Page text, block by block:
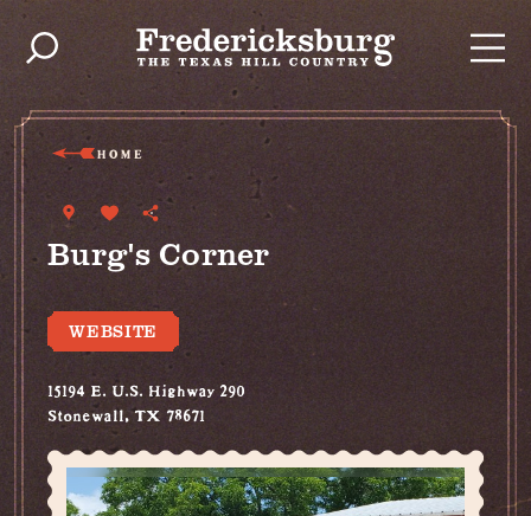
Skip to content
HOME
Burg's Corner
WEBSITE
15194 E. U.S. Highway 290
Stonewall, TX 78671
(830) 644-2604